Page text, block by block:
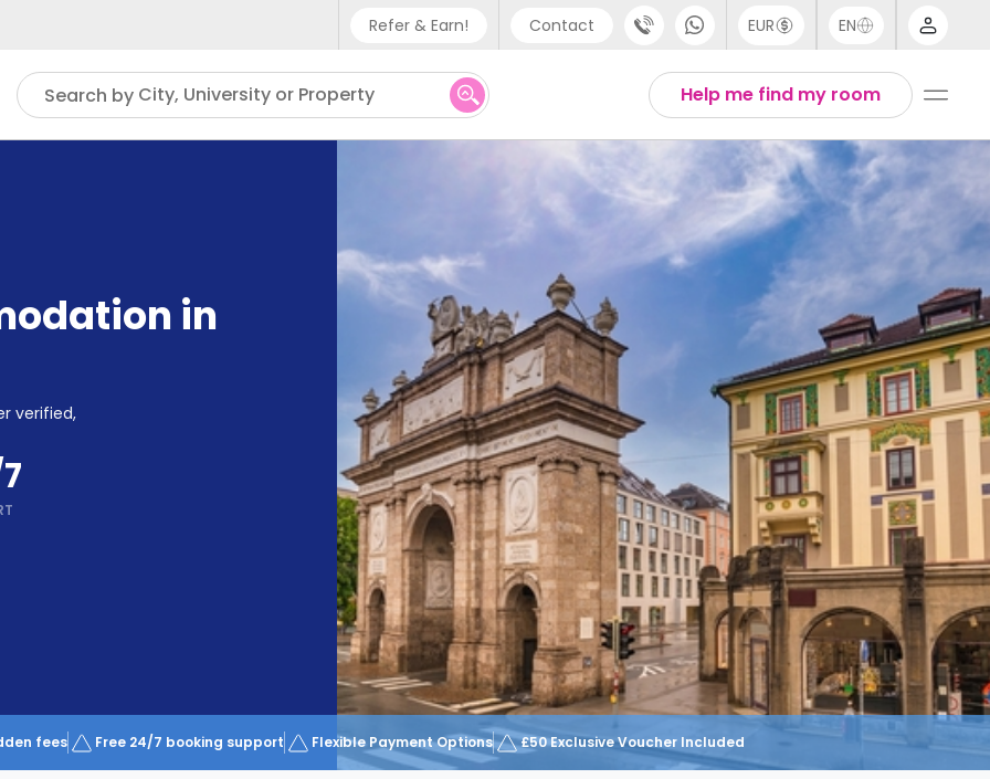
Refer & Earn! Contact
Phone support
UK - +44 (0) 20 3871 8666
IN - +91 (80) 3711 1326
US - +1 (646) 718 6172
EUR EN
English
Help me find my room
Search by City, University or Property
in
verified,
fees Free 24/7 booking support Flexible Payment Options £50 Exclusive Voucher Included